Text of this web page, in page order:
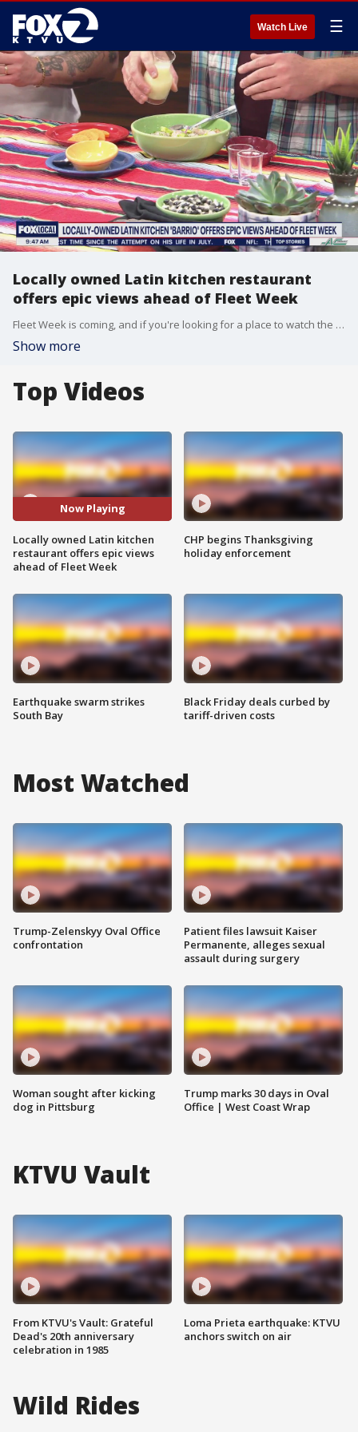
Watch Live ☰
Locally owned Latin kitchen restaurant
offers epic views ahead of Fleet Week
Fleet Week is coming, and if you're looking for a place to watch the airshow and eat delicious food, the people behind locally-owned restaurant Barrio shows us what they have to offer.
Show more
Top Videos
Now Playing
Locally owned Latin kitchen
restaurant offers epic views
ahead of Fleet Week
Earthquake swarm strikes
South Bay
CHP begins Thanksgiving
holiday enforcement
Black Friday deals curbed by
tariff-driven costs
Most Watched
Trump-Zelenskyy Oval Office
confrontation
Woman sought after kicking
dog in Pittsburg
Patient files lawsuit Kaiser
Permanente, alleges sexual
assault during surgery
Trump marks 30 days in Oval
Office | West Coast Wrap
KTVU Vault
From KTVU's Vault: Grateful
Dead's 20th anniversary
celebration in 1985
Loma Prieta earthquake: KTVU
anchors switch on air
Wild Rides